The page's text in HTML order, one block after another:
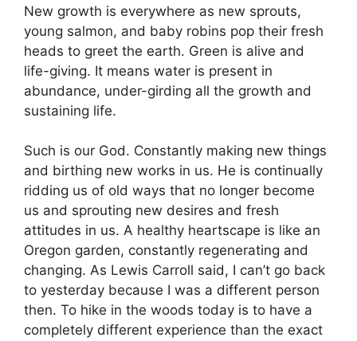
New growth is everywhere as new sprouts,
young salmon, and baby robins pop their fresh
heads to greet the earth. Green is alive and
life-giving. It means water is present in
abundance, under-girding all the growth and
sustaining life.
Such is our God. Constantly making new things
and birthing new works in us. He is continually
ridding us of old ways that no longer become
us and sprouting new desires and fresh
attitudes in us. A healthy heartscape is like an
Oregon garden, constantly regenerating and
changing. As Lewis Carroll said, I can’t go back
to yesterday because I was a different person
then. To hike in the woods today is to have a
completely different experience than the exact